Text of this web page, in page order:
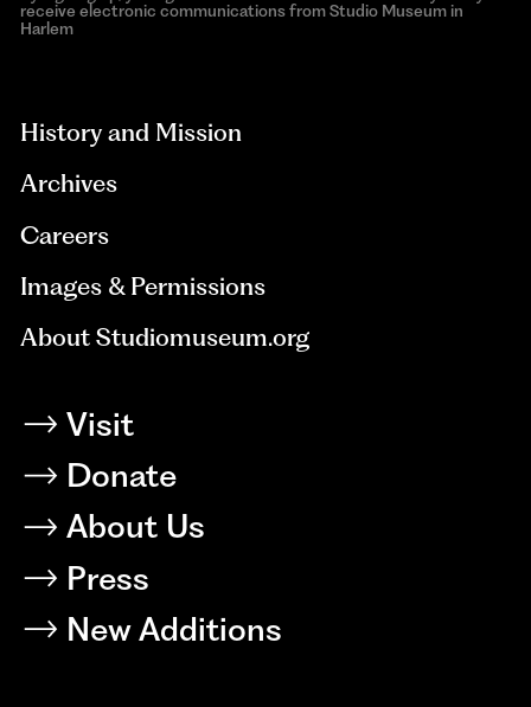
receive electronic communications from Studio Museum in
Harlem
History and Mission
Archives
Careers
Images & Permissions
About Studiomuseum.org
Visit
Donate
About Us
Press
New Additions